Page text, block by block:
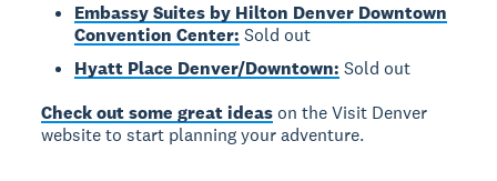
Embassy Suites by Hilton Denver Downtown
Convention Center: Sold out
Hyatt Place Denver/Downtown: Sold out
Check out some great ideas on the Visit Denver
website to start planning your adventure.